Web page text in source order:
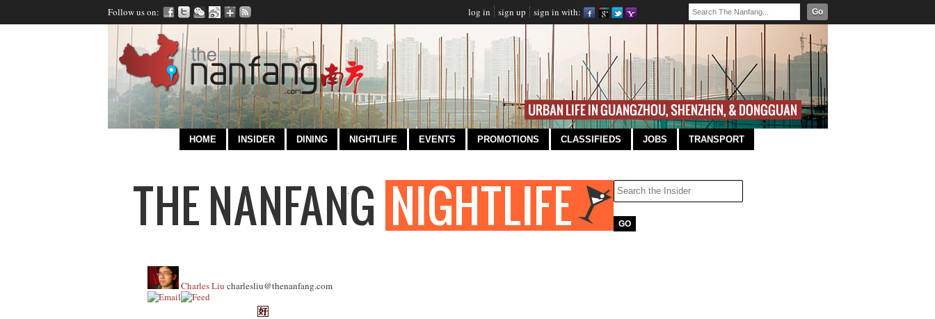
Follow us on: log in sign up sign in with: Go
HOME INSIDER DINING NIGHTLIFE EVENTS PROMOTIONS CLASSIFIEDS JOBS TRANSPORT
Charles Liu charlesliu@thenanfang.com